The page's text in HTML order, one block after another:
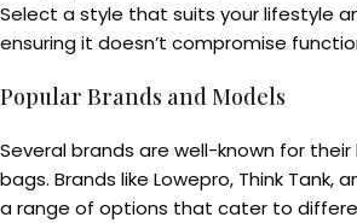
Select a style that suits your lifestyle
ensuring it doesn’t compromise
Popular Brands and Models
Several brands are well-known for
bags. Brands like Lowepro, Think Tank,
a range of options that cater to